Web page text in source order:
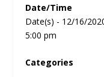
Date/Time
Date(s) - 12/16/
5:00 pm
Categories